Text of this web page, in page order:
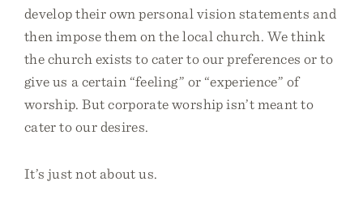
develop their own personal vision statements and
then impose them on the local church. We think
the church exists to cater to our preferences or to
give us a certain “feeling” or “experience” of
worship. But corporate worship isn’t meant to
cater to our desires.
It’s just not about us.